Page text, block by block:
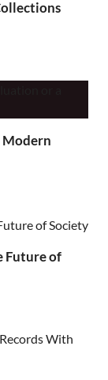
Future of